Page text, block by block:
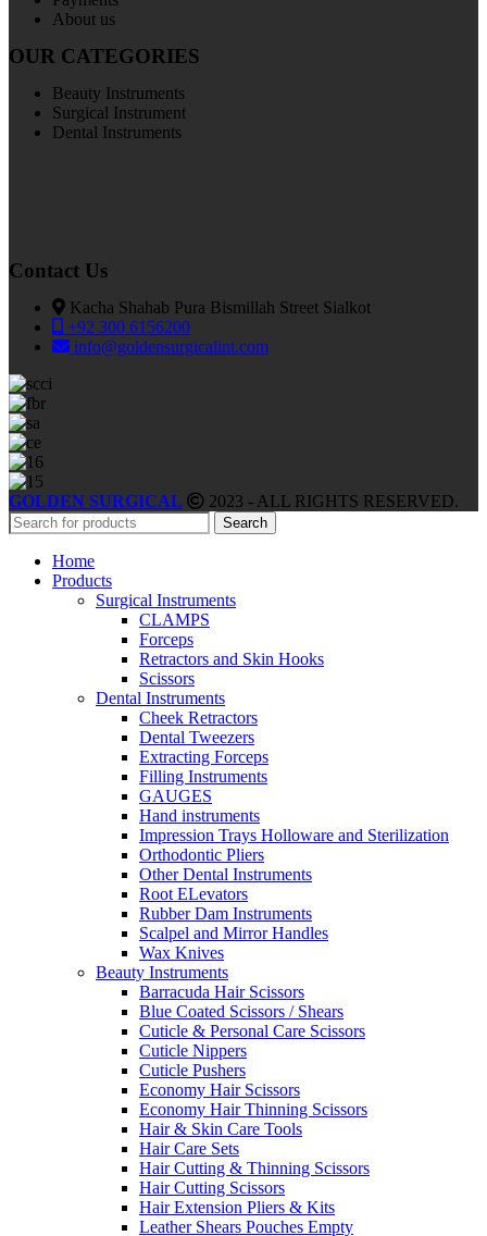
About us
OUR CATEGORIES
Beauty Instruments
Surgical Instrument
Dental Instruments
Contact Us
Kacha Shahab Pura Bismillah Street Sialkot
+92 300 6156200
info@goldensurgicalint.com
GOLDEN SURGICAL 2023 - ALL RIGHTS RESERVED.
Search
Home
Products
Surgical Instruments
CLAMPS
Forceps
Retractors and Skin Hooks
Scissors
Dental Instruments
Cheek Retractors
Dental Tweezers
Extracting Forceps
Filling Instruments
GAUGES
Hand instruments
Impression Trays Holloware and Sterilization
Orthodontic Pliers
Other Dental Instruments
Root ELevators
Rubber Dam Instruments
Scalpel and Mirror Handles
Wax Knives
Beauty Instruments
Barracuda Hair Scissors
Blue Coated Scissors / Shears
Cuticle & Personal Care Scissors
Cuticle Nippers
Cuticle Pushers
Economy Hair Scissors
Economy Hair Thinning Scissors
Hair & Skin Care Tools
Hair Care Sets
Hair Cutting & Thinning Scissors
Hair Cutting Scissors
Hair Extension Pliers & Kits
Leather Shears Pouches Empty